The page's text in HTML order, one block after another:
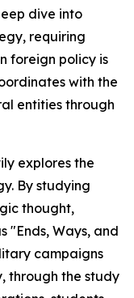
dive into
requiring
foreign policy is
with the
entities through
explores the
By studying
thought,
"Ends, Ways, and
campaigns
through the study